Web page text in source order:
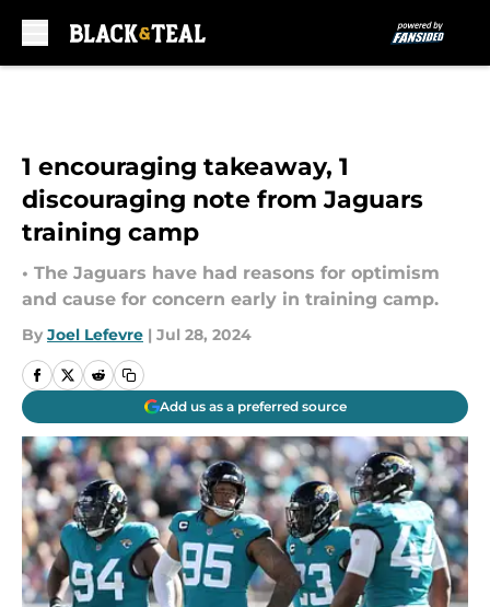
1 encouraging takeaway, 1
discouraging note from Jaguars
training camp
• The Jaguars have had reasons for optimism
and cause for concern early in training camp.
By Joel Lefevre | Jul 28, 2024
Add us as a preferred source